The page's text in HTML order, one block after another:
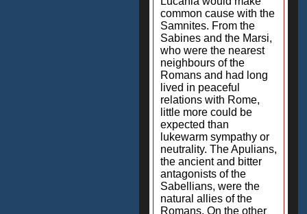
common cause with the
Samnites. From the
Sabines and the Marsi,
who were the nearest
neighbours of the
Romans and had long
lived in peaceful
relations with Rome,
little more could be
expected than
lukewarm sympathy or
neutrality. The Apulians,
the ancient and bitter
antagonists of the
Sabellians, were the
natural allies of the
Romans. On the other